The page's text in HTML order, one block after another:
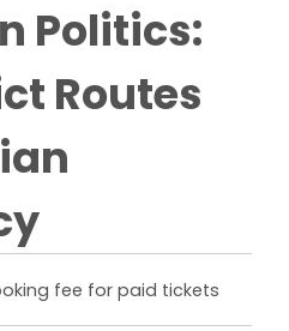
Politics:
Routes
fee for paid tickets